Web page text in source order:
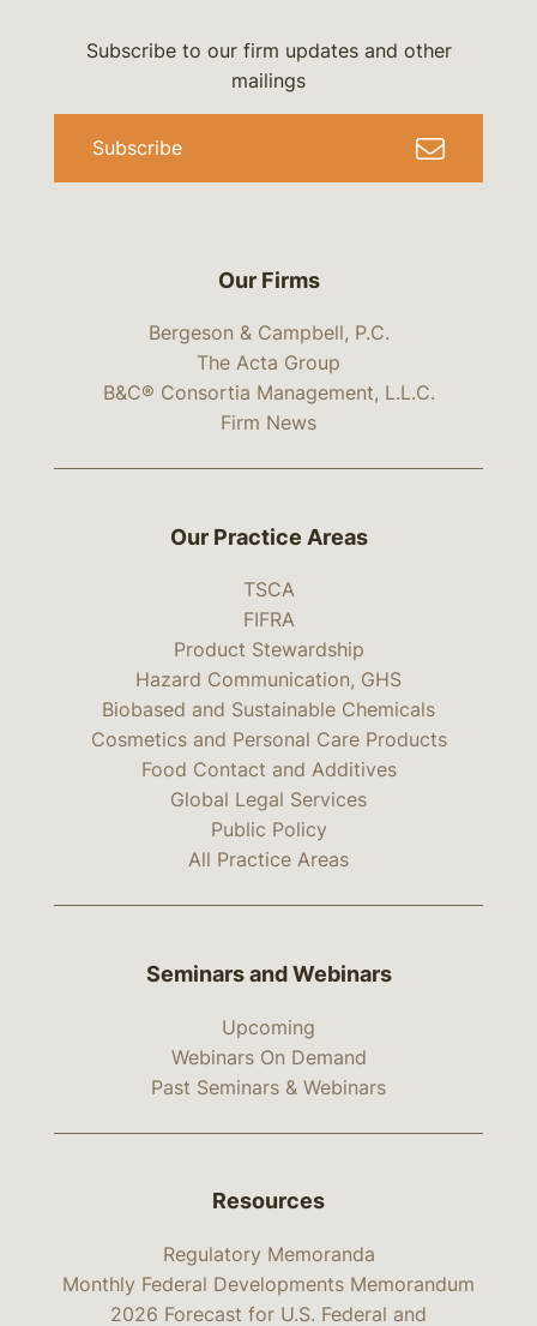
Our Firms
Bergeson & Campbell, P.C.
The Acta Group
B&C® Consortia Management, L.L.C.
Firm News
Subscribe to our firm updates and other
mailings
Subscribe
Our Practice Areas
TSCA
FIFRA
Product Stewardship
Hazard Communication, GHS
Biobased and Sustainable Chemicals
Cosmetics and Personal Care Products
Food Contact and Additives
Global Legal Services
Public Policy
All Practice Areas
Seminars and Webinars
Upcoming
Webinars On Demand
Past Seminars & Webinars
Resources
Regulatory Memoranda
Monthly Federal Developments Memorandum
2026 Forecast for U.S. Federal and